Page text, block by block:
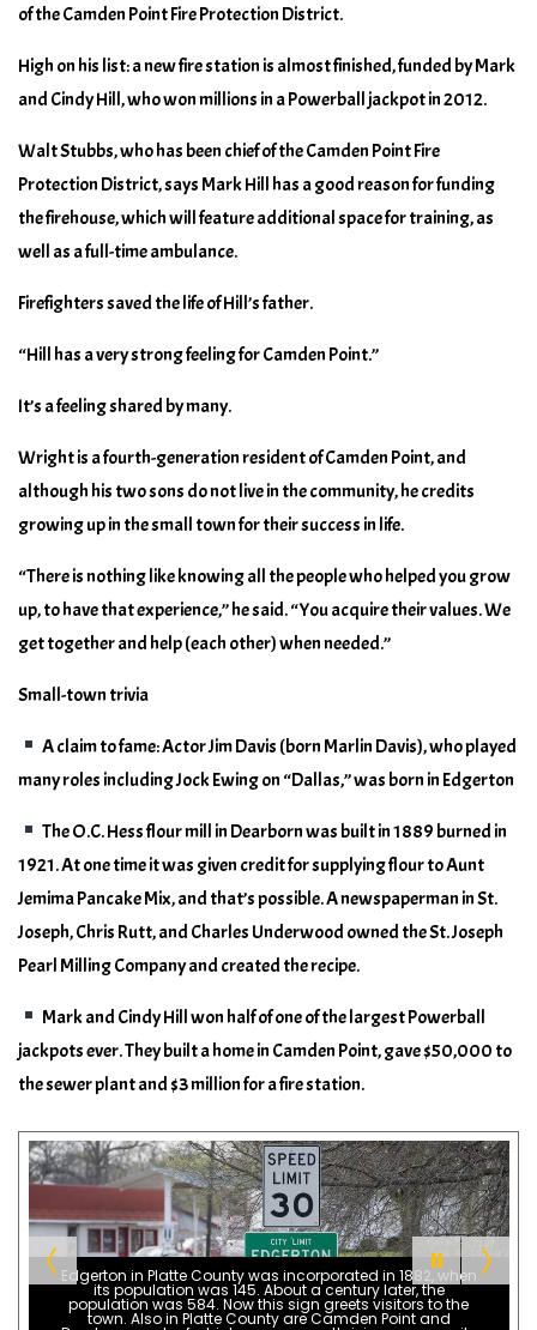
of the Camden Point Fire Protection District.
High on his list: a new fire station is almost finished, funded by Mark
and Cindy Hill, who won millions in a Powerball jackpot in 2012.
Walt Stubbs, who has been chief of the Camden Point Fire
Protection District, says Mark Hill has a good reason for funding
the firehouse, which will feature additional space for training, as
well as a full-time ambulance.
Firefighters saved the life of Hill’s father.
“Hill has a very strong feeling for Camden Point.”
It’s a feeling shared by many.
Wright is a fourth-generation resident of Camden Point, and
although his two sons do not live in the community, he credits
growing up in the small town for their success in life.
“There is nothing like knowing all the people who helped you grow
up, to have that experience,” he said. “You acquire their values. We
get together and help (each other) when needed.”
Small-town trivia
A claim to fame: Actor Jim Davis (born Marlin Davis), who played
many roles including Jock Ewing on “Dallas,” was born in Edgerton
The O.C. Hess flour mill in Dearborn was built in 1889 burned in
1921. At one time it was given credit for supplying flour to Aunt
Jemima Pancake Mix, and that’s possible. A newspaperman in St.
Joseph, Chris Rutt, and Charles Underwood owned the St. Joseph
Pearl Milling Company and created the recipe.
Mark and Cindy Hill won half of one of the largest Powerball
jackpots ever. They built a home in Camden Point, gave $50,000 to
the sewer plant and $3 million for a fire station.
Edgerton in Platte County was incorporated in 1882, when
its population was 145. About a century later, the
population was 584. Now this sign greets visitors to the
town. Also in Platte County are Camden Point and